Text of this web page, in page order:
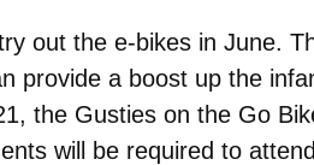
out the e-bikes in June.
provide a boost up the
the Gusties on the Go
will be required to